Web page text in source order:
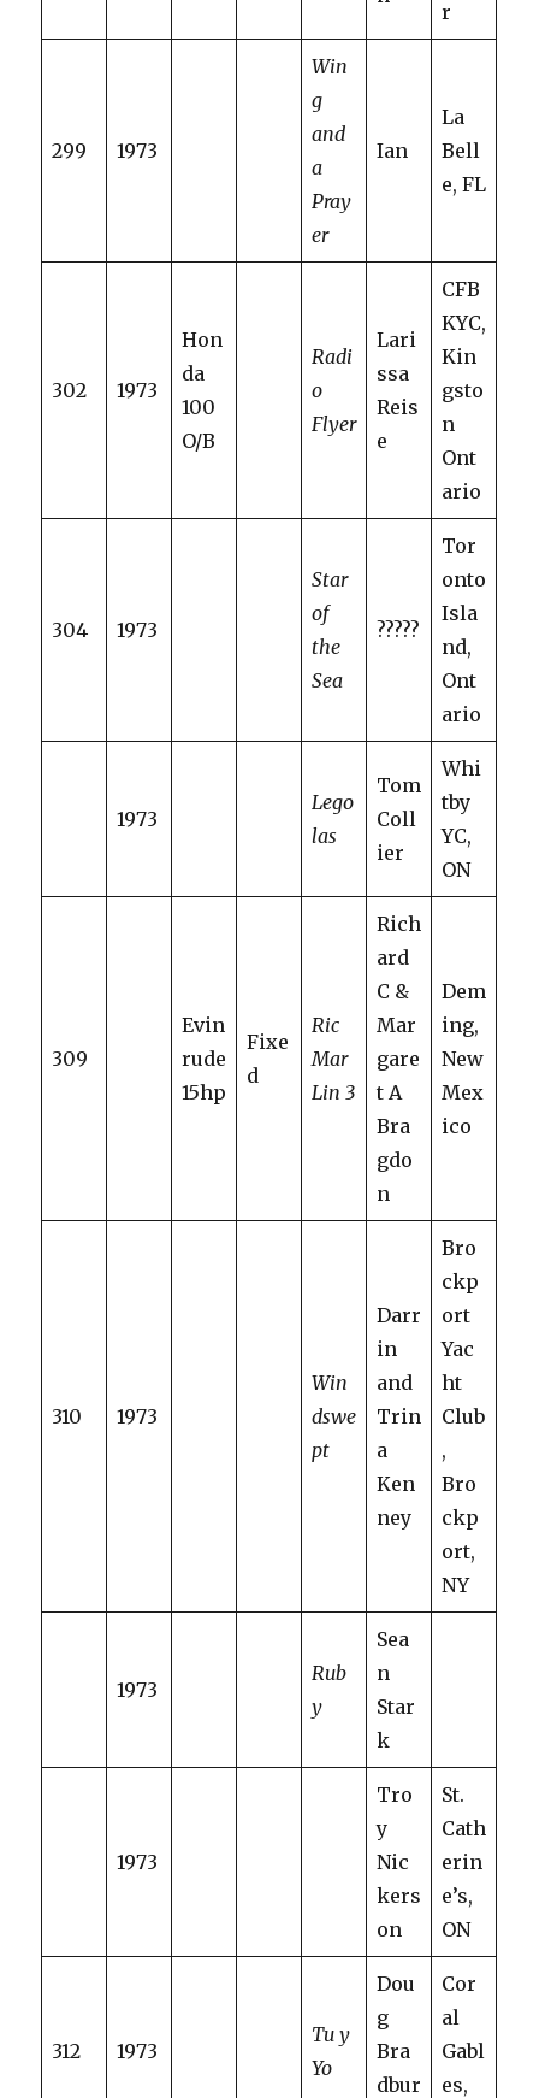
r
299 1973
Win
g
and
a
Pray
er
Ian
La
Bell
e, FL
302 1973
Hon
da
100
O/B
Radi
o
Flyer
Lari
ssa
Reis
e
CFB
KYC,
Kin
gsto
n
Ont
ario
304 1973
Star
of
the
Sea
?????
Tor
onto
Isla
nd,
Ont
ario
1973
Lego
las
Tom
Coll
ier
Whi
tby
YC,
ON
309
Evin
rude
15hp
Fixe
d
Ric
Mar
Lin 3
Rich
ard
C &
Mar
gare
t A
Bra
gdo
n
Dem
ing,
New
Mex
ico
310 1973
Win
dswe
pt
Darr
in
and
Trin
a
Ken
ney
Bro
ckp
ort
Yac
ht
Club
,
Bro
ckp
ort,
NY
1973
Rub
y
Sea
n
Star
k
1973
Tro
y
Nic
kers
on
St.
Cath
erin
e’s,
ON
312 1973
Tu y
Yo
Dou
g
Bra
dbur
Cor
al
Gabl
es,